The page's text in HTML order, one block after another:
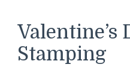
Valentine’s
Stamping